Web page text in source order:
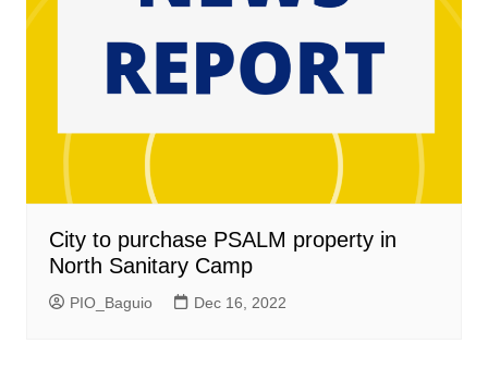
City to purchase PSALM property in
North Sanitary Camp
PIO_Baguio Dec 16, 2022